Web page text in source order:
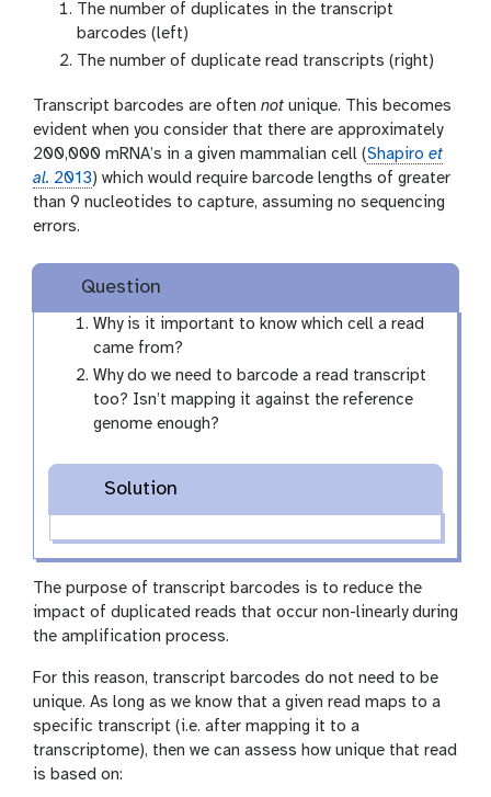
The number of duplicates in the transcript
barcodes (left)
The number of duplicate read transcripts (right)
Transcript barcodes are often not unique. This becomes
evident when you consider that there are approximately
200,000 mRNA’s in a given mammalian cell (Shapiro et
al. 2013) which would require barcode lengths of greater
than 9 nucleotides to capture, assuming no sequencing
errors.
Question
Why is it important to know which cell a read
came from?
Why do we need to barcode a read transcript
too? Isn’t mapping it against the reference
genome enough?
Solution
The purpose of transcript barcodes is to reduce the
impact of duplicated reads that occur non-linearly during
the amplification process.
For this reason, transcript barcodes do not need to be
unique. As long as we know that a given read maps to a
specific transcript (i.e. after mapping it to a
transcriptome), then we can assess how unique that read
is based on: